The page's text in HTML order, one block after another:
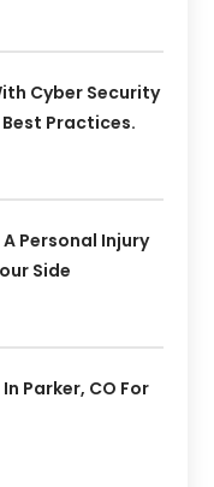
Cyber Security
Practices.
Personal Injury
Side
Parker, CO For